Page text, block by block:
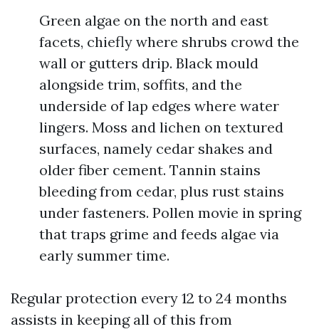
Green algae on the north and east
facets, chiefly where shrubs crowd the
wall or gutters drip. Black mould
alongside trim, soffits, and the
underside of lap edges where water
lingers. Moss and lichen on textured
surfaces, namely cedar shakes and
older fiber cement. Tannin stains
bleeding from cedar, plus rust stains
under fasteners. Pollen movie in spring
that traps grime and feeds algae via
early summer time.
Regular protection every 12 to 24 months
assists in keeping all of this from